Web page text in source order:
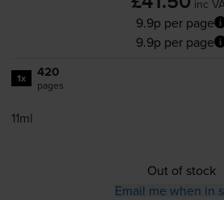
inc
9.9p per page
9.9p per page
1x 420
pages
11ml
Out of stock
Email me when in